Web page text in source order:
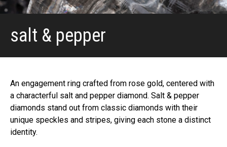
salt & pepper
An engagement ring crafted from rose gold, centered with
a characterful salt and pepper diamond. Salt & pepper
diamonds stand out from classic diamonds with their
unique speckles and stripes, giving each stone a distinct
identity.